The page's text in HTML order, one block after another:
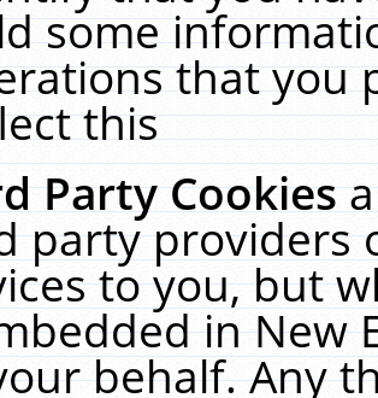
some
that you
this
Party Cookies
party providers
to you, but
in New
behalf. Any